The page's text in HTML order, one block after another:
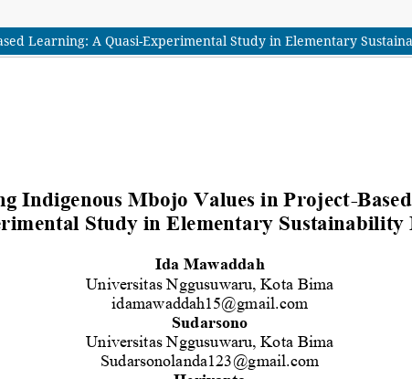
Learning: A Quasi-Experimental Study in Elementary